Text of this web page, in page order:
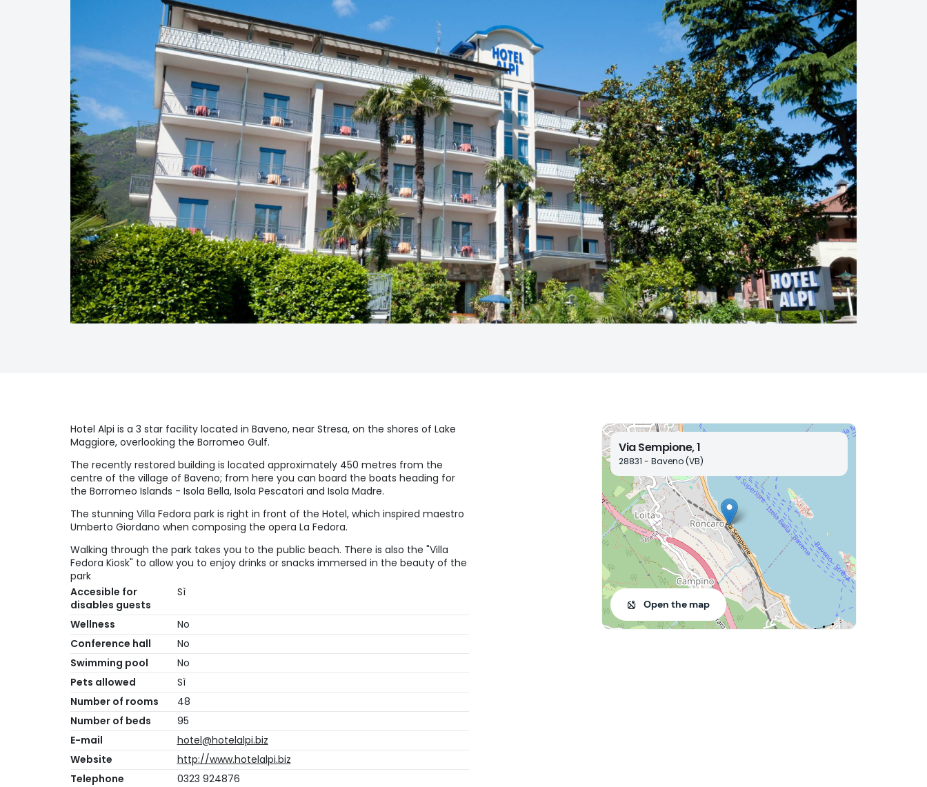
Hotel Alpi is a 3 star facility located in Baveno, near Stresa, on the shores of Lake
Maggiore, overlooking the Borromeo Gulf.
The recently restored building is located approximately 450 metres from the
centre of the village of Baveno; from here you can board the boats heading for
the Borromeo Islands - Isola Bella, Isola Pescatori and Isola Madre.
The stunning Villa Fedora park is right in front of the Hotel, which inspired maestro
Umberto Giordano when composing the opera La Fedora.
Walking through the park takes you to the public beach. There is also the "Villa
Fedora Kiosk" to allow you to enjoy drinks or snacks immersed in the beauty of the
park
Accesible for
disables guests
Sì
Wellness
No
Conference hall
No
Swimming pool
No
Pets allowed
Sì
Number of rooms
48
Number of beds
95
E-mail
hotel@hotelalpi.biz
Website
http://www.hotelalpi.biz
Telephone
0323 924876
Via Sempione, 1
28831 - Baveno (VB)
Open the map